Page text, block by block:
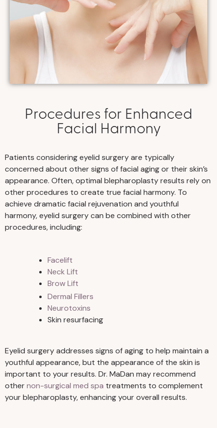
Procedures for Enhanced
Facial Harmony
Patients considering eyelid surgery are typically
concerned about other signs of facial aging or their skin’s
appearance. Often, optimal blepharoplasty results rely on
other procedures to create true facial harmony. To
achieve dramatic facial rejuvenation and youthful
harmony, eyelid surgery can be combined with other
procedures, including:
Facelift
Neck Lift
Brow Lift
Dermal Fillers
Neurotoxins
Skin resurfacing
Eyelid surgery addresses signs of aging to help maintain a
youthful appearance, but the appearance of the skin is
important to your results. Dr. MaDan may recommend
othernon-surgical med spa treatments to complement
your blepharoplasty, enhancing your overall results.